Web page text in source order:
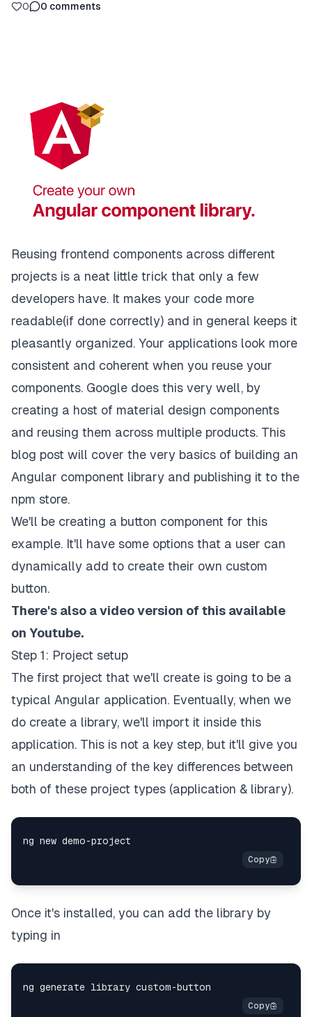
0 0 comments
Reusing frontend components across different
projects is a neat little trick that only a few
developers have. It makes your code more
readable(if done correctly) and in general keeps it
pleasantly organized. Your applications look more
consistent and coherent when you reuse your
components. Google does this very well, by
creating a host of material design components
and reusing them across multiple products. This
blog post will cover the very basics of building an
Angular component library and publishing it to the
npm store.
We'll be creating a button component for this
example. It'll have some options that a user can
dynamically add to create their own custom
button.
There's also a video version of this available
on Youtube.
Step 1: Project setup
The first project that we'll create is going to be a
typical Angular application. Eventually, when we
do create a library, we'll import it inside this
application. This is not a key step, but it'll give you
an understanding of the key differences between
both of these project types (application & library).
Once it's installed, you can add the library by
typing in